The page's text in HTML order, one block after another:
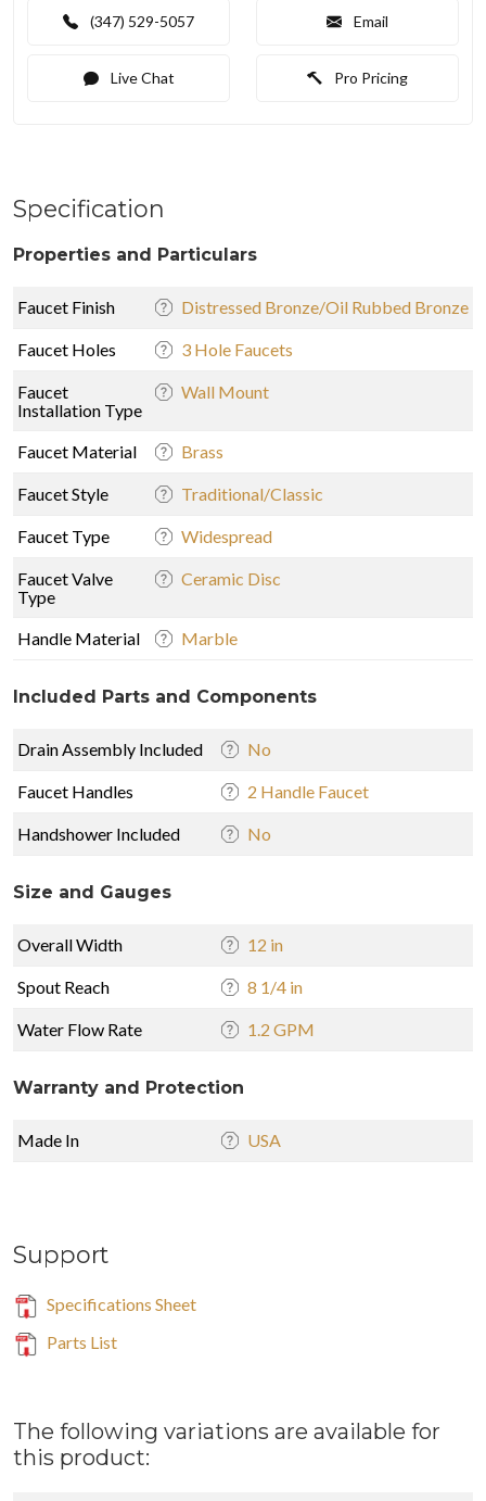
(347) 529-5057 Email
Live Chat Pro Pricing
Specification
Properties and Particulars
Faucet Finish Distressed Bronze/Oil Rubbed Bronze
Faucet Holes 3 Hole Faucets
Faucet
Installation Type
Wall Mount
Faucet Material Brass
Faucet Style Traditional/Classic
Faucet Type Widespread
Faucet Valve
Type
Ceramic Disc
Handle Material Marble
Included Parts and Components
Drain Assembly Included No
Faucet Handles 2 Handle Faucet
Handshower Included No
Size and Gauges
Overall Width 12 in
Spout Reach 8 1/4 in
Water Flow Rate 1.2 GPM
Warranty and Protection
Made In USA
Support
Specifications Sheet
Parts List
The following variations are available for
this product: